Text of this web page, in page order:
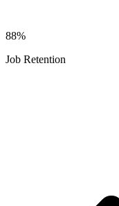
88%
Job Retention